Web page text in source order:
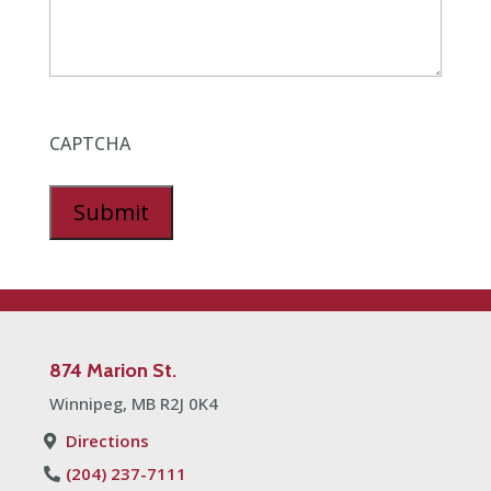
CAPTCHA
Submit
874 Marion St.
Winnipeg, MB R2J 0K4
Directions
(204) 237-7111